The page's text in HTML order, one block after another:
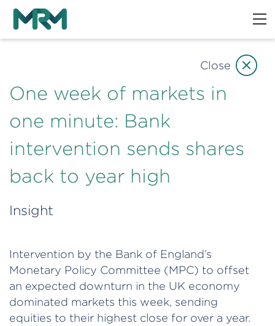
One week of markets in
one minute: Bank
intervention sends shares
back to year high
Insight
Intervention by the Bank of England’s
Monetary Policy Committee (MPC) to offset
an expected downturn in the UK economy
dominated markets this week, sending
equities to their highest close for over a year.
Close